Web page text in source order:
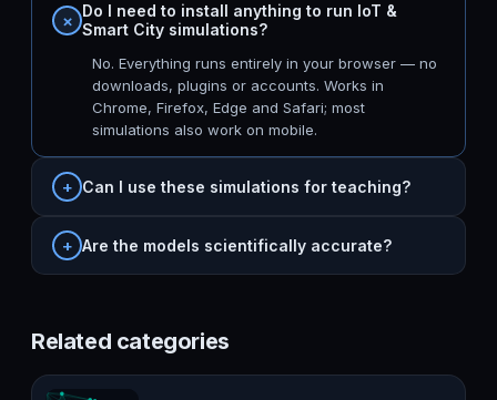
Do I need to install anything to run IoT &
Smart City simulations?
No. Everything runs entirely in your browser — no
downloads, plugins or accounts. Works in
Chrome, Firefox, Edge and Safari; most
simulations also work on mobile.
Can I use these simulations for teaching?
Are the models scientifically accurate?
Related categories